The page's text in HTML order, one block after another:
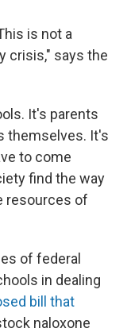
is not a
crisis," says the
It's parents
themselves. It's
to come
find the way
resources of
of federal
in dealing
bill that
naloxone